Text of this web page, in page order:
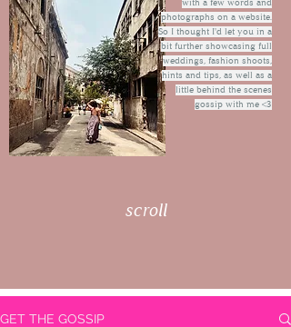
with a few words and
photographs on a website.
So I thought I'd let you in a
bit further showcasing full
weddings, fashion shoots,
hints and tips, as well as a
little behind the scenes
gossip with me <3
scroll
GET THE GOSSIP